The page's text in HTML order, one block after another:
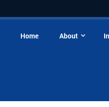
Home About